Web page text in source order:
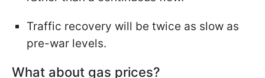
Traffic recovery will be twice as slow as
pre-war levels.
What about gas prices?